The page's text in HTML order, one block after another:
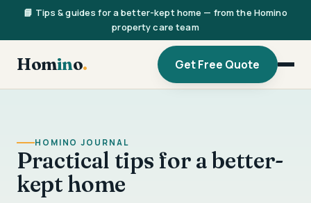
📘 Tips & guides for a better-kept home — from the Homino
property care team
Homino. Get Free Quote
HOMINO JOURNAL
Practical tips for a better-
kept home